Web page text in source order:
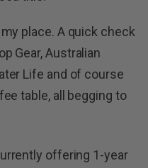
place. A quick check
Gear, Australian
Life and of course
table, all begging to
offering 1-year